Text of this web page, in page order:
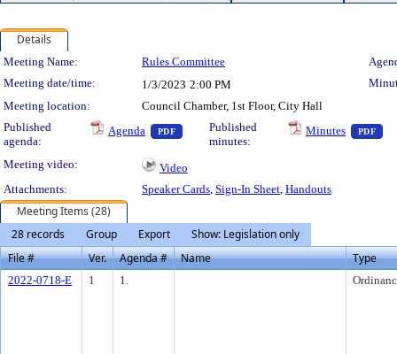
Details
Meeting Details
Meeting Name: Rules Committee
Meeting date/time:
1/3/2023 2:00 PM
Meeting location:
Council Chamber, 1st Floor, City Hall
Published
agenda:
Agenda PDF — PDF document, press Enter to view text
Published
minutes:
Minutes PDF —
Meeting video:
Video
Attachments:
Speaker Cards, Sign-In Sheet, Handouts
Meeting Items (28)
28 records
Group Export
Show: Legislation only
File #
Ver. Agenda # Name Type
2022-0718-E 1 1.